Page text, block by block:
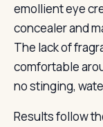
emollient eye
concealer and
The lack of
comfortable
no stinging,
Results follow